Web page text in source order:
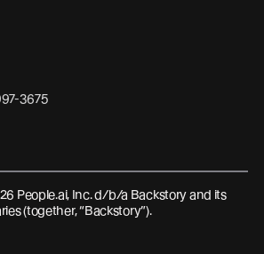
3675
People.ai, Inc. d/b/a Backstory and its
(together, “Backstory”).